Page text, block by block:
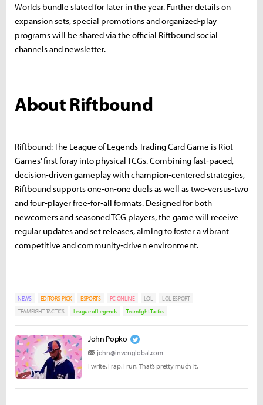
Worlds bundle slated for later in the year. Further details on
expansion sets, special promotions and organized‑play
programs will be shared via the official Riftbound social
channels and newsletter.
About Riftbound
Riftbound: The League of Legends Trading Card Game is Riot
Games’ first foray into physical TCGs. Combining fast‑paced,
decision‑driven gameplay with champion‑centered strategies,
Riftbound supports one‑on‑one duels as well as two‑versus‑two
and four‑player free‑for‑all formats. Designed for both
newcomers and seasoned TCG players, the game will receive
regular updates and set releases, aiming to foster a vibrant
competitive and community‑driven environment.
NEWS EDITORS-PICK ESPORTS PC ONLINE LOL
LOL ESPORT
TEAMFIGHT TACTICS
League of Legends Teamfight Tactics
John Popko
john@invenglobal.com
I write. I rap. I run. That’s pretty much it.